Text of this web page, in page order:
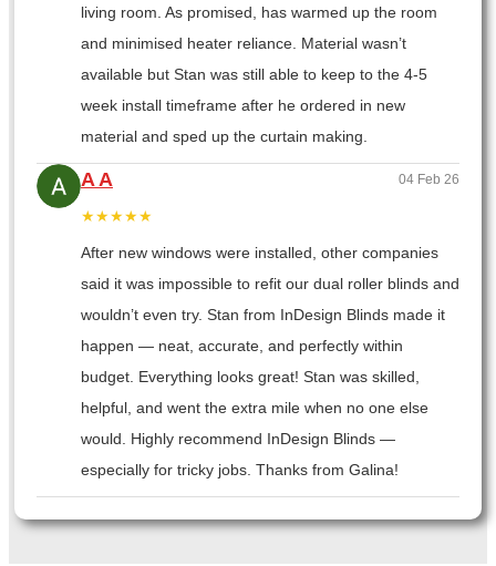
living room. As promised, has warmed up the room
and minimised heater reliance. Material wasn’t
available but Stan was still able to keep to the 4-5
week install timeframe after he ordered in new
material and sped up the curtain making.
A A 04 Feb 26
★★★★★
After new windows were installed, other companies
said it was impossible to refit our dual roller blinds and
wouldn’t even try. Stan from InDesign Blinds made it
happen — neat, accurate, and perfectly within
budget. Everything looks great! Stan was skilled,
helpful, and went the extra mile when no one else
would. Highly recommend InDesign Blinds —
especially for tricky jobs. Thanks from Galina!